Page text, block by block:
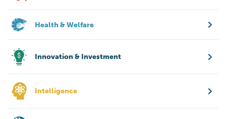
Health & Welfare
Innovation & Investment
Intelligence